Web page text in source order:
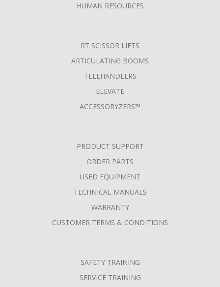
HUMAN RESOURCES
RT SCISSOR LIFTS
ARTICULATING BOOMS
TELEHANDLERS
ELEVATE
ACCESSORYZERS™
PRODUCT SUPPORT
ORDER PARTS
USED EQUIPMENT
TECHNICAL MANUALS
WARRANTY
CUSTOMER TERMS & CONDITIONS
SAFETY TRAINING
SERVICE TRAINING